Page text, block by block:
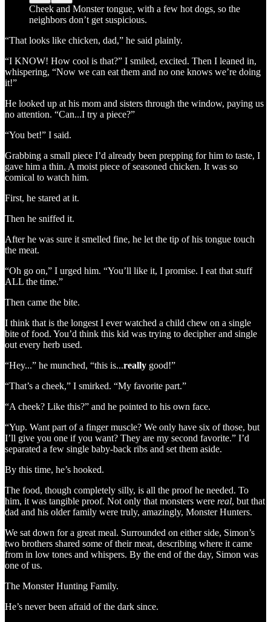
Cheek and Monster tongue, with a few hot dogs, so the
neighbors don’t get suspicious.
“That looks like chicken, dad,” he said plainly.
“I KNOW! How cool is that?” I smiled, excited. Then I leaned in,
whispering, “Now we can eat them and no one knows we’re doing
it!”
He looked up at his mom and sisters through the window, paying us
no attention. “Can...I try a piece?”
“You bet!” I said.
Grabbing a small piece I’d already been prepping for him to taste, I
gave him a thin. A moist piece of seasoned chicken. It was so
comical to watch him.
First, he stared at it.
Then he sniffed it.
After he was sure it smelled fine, he let the tip of his tongue touch
the meat.
“Oh go on,” I urged him. “You’ll like it, I promise. I eat that stuff
ALL the time.”
Then came the bite.
I think that is the longest I ever watched a child chew on a single
bite of food. You’d think this kid was trying to decipher and single
out every herb used.
“Hey...” he munched, “this is...really good!”
“That’s a cheek,” I smirked. “My favorite part.”
“A cheek? Like this?” and he pointed to his own face.
“Yup. Want part of a finger muscle? We only have six of those, but
I’ll give you one if you want? They are my second favorite.” I’d
separated a few single baby-back ribs and set them aside.
By this time, he’s hooked.
The food, though completely silly, is all the proof he needed. To
him, it was tangible proof. Not only that monsters were real, but that
dad and his older family were truly, amazingly, Monster Hunters.
We sat down for a great meal. Surrounded on either side, Simon’s
two brothers shared some of their meat, describing where it came
from in low tones and whispers. By the end of the day, Simon was
one of us.
The Monster Hunting Family.
He’s never been afraid of the dark since.